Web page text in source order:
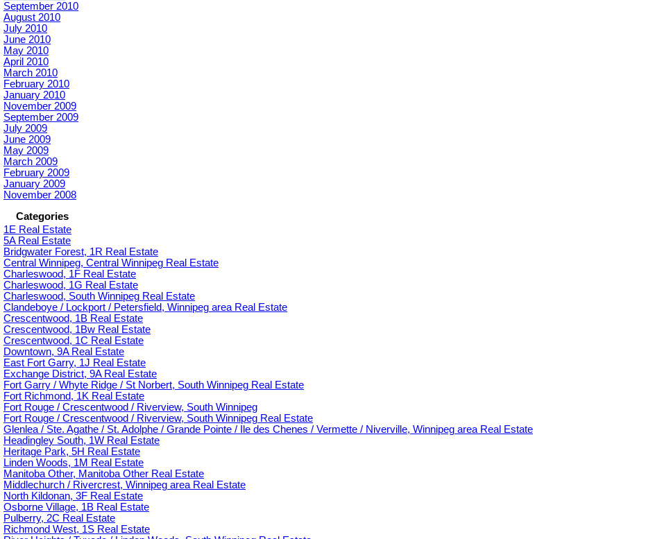
September 2010
August 2010
July 2010
June 2010
May 2010
April 2010
March 2010
February 2010
January 2010
November 2009
September 2009
July 2009
June 2009
May 2009
March 2009
February 2009
January 2009
November 2008
Categories
1E Real Estate
5A Real Estate
Bridgwater Forest, 1R Real Estate
Central Winnipeg, Central Winnipeg Real Estate
Charleswood, 1F Real Estate
Charleswood, 1G Real Estate
Charleswood, South Winnipeg Real Estate
Clandeboye / Lockport / Petersfield, Winnipeg area Real Estate
Crescentwood, 1B Real Estate
Crescentwood, 1Bw Real Estate
Crescentwood, 1C Real Estate
Downtown, 9A Real Estate
East Fort Garry, 1J Real Estate
Exchange District, 9A Real Estate
Fort Garry / Whyte Ridge / St Norbert, South Winnipeg Real Estate
Fort Richmond, 1K Real Estate
Fort Rouge / Crescentwood / Riverview, South Winnipeg
Fort Rouge / Crescentwood / Riverview, South Winnipeg Real Estate
Glenlea / Ste. Agathe / St. Adolphe / Grande Pointe / Ile des Chenes / Vermette / Niverville, Winnipeg area Real Estate
Headingley South, 1W Real Estate
Heritage Park, 5H Real Estate
Linden Woods, 1M Real Estate
Manitoba Other, Manitoba Other Real Estate
Middlechurch / Rivercrest, Winnipeg area Real Estate
North Kildonan, 3F Real Estate
Osborne Village, 1B Real Estate
Pulberry, 2C Real Estate
Richmond West, 1S Real Estate